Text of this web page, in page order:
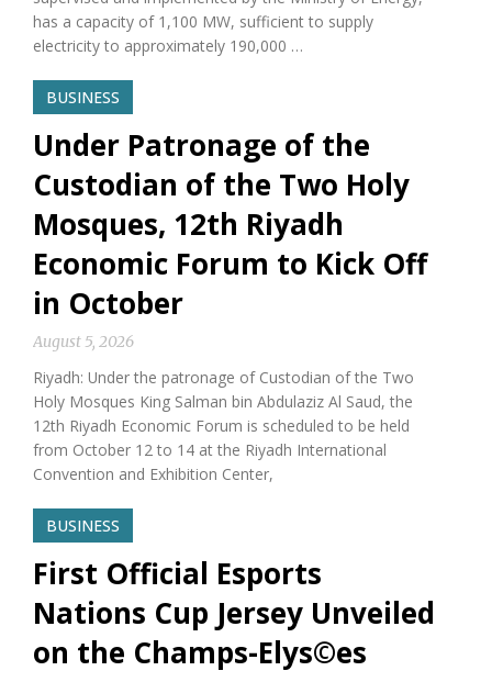
has a capacity of 1,100 MW, sufficient to supply
electricity to approximately 190,000 …
BUSINESS
Under Patronage of the
Custodian of the Two Holy
Mosques, 12th Riyadh
Economic Forum to Kick Off
in October
August 5, 2026
Riyadh: Under the patronage of Custodian of the Two
Holy Mosques King Salman bin Abdulaziz Al Saud, the
12th Riyadh Economic Forum is scheduled to be held
from October 12 to 14 at the Riyadh International
Convention and Exhibition Center,
BUSINESS
First Official Esports
Nations Cup Jersey Unveiled
on the Champs-Elys©es